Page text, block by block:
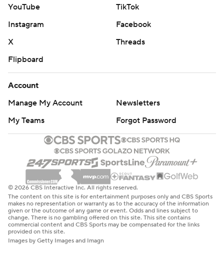
YouTube
TikTok
Instagram
Facebook
X
Threads
Flipboard
Account
Manage My Account
Newsletters
My Teams
Forgot Password
© 2026 CBS Interactive Inc. All rights reserved.
The content on this site is for entertainment purposes only and CBS Sports
makes no representation or warranty as to the accuracy of the information
given or the outcome of any game or event. Odds and lines subject to
change. There is no gambling offered on this site. This site contains
commercial content and CBS Sports may be compensated for the links
provided on this site.
Images by Getty Images and Imagn